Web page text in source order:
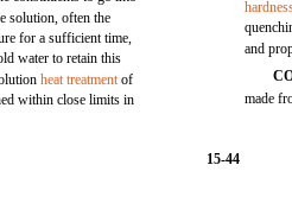
solution, often the
for a sufficient time,
water to retain this
heat treatmentof
within close limits in
and
made
15-44